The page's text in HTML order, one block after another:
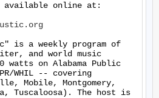
available online at:
is a weekly program of
and world music
watts on Alabama Public
WHIL -- covering
Mobile, Montgomery,
Tuscaloosa). The host is